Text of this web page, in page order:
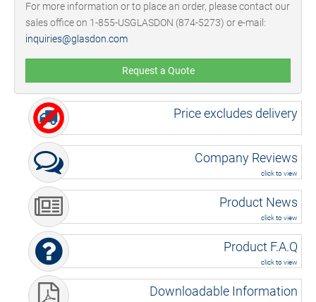
For more information or to place an order, please contact our
sales office on 1-855-USGLASDON (874-5273) or e-mail:
inquiries@glasdon.com
Request a Quote
Price excludes delivery
Company Reviews
click to view
Product News
click to view
Product F.A.Q
click to view
Downloadable Information